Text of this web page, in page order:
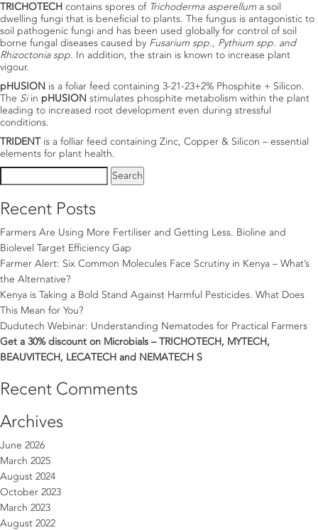
TRICHOTECH contains spores of Trichoderma asperellum a soil
dwelling fungi that is beneficial to plants. The fungus is antagonistic to
soil pathogenic fungi and has been used globally for control of soil
borne fungal diseases caused by Fusarium spp., Pythium spp. and
Rhizoctonia spp. In addition, the strain is known to increase plant
vigour.
pHUSION is a foliar feed containing 3-21-23+2% Phosphite + Silicon.
The Siin pHUSION stimulates phosphite metabolism within the plant
leading to increased root development even during stressful
conditions.
TRIDENT is a folliar feed containing Zinc, Copper & Silicon – essential
elements for plant health.
for:
Recent Posts
Farmers Are Using More Fertiliser and Getting Less. Bioline and
Biolevel Target Efficiency Gap
Farmer Alert: Six Common Molecules Face Scrutiny in Kenya – What’s
the Alternative?
Kenya is Taking a Bold Stand Against Harmful Pesticides. What Does
This Mean for You?
Dudutech Webinar: Understanding Nematodes for Practical Farmers
Get a 30% discount on Microbials – TRICHOTECH, MYTECH,
BEAUVITECH, LECATECH and NEMATECH S
Recent Comments
Archives
June 2026
March 2025
August 2024
October 2023
March 2023
August 2022